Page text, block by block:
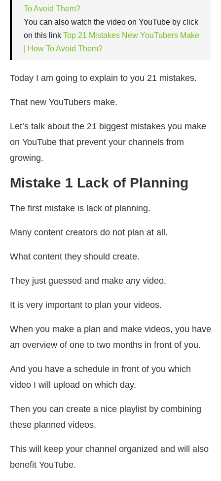
To Avoid Them?
You can also watch the video on YouTube by click
on this link Top 21 Mistakes New YouTubers Make
| How To Avoid Them?
Today I am going to explain to you 21 mistakes.
That new YouTubers make.
Let’s talk about the 21 biggest mistakes you make
on YouTube that prevent your channels from
growing.
Mistake 1 Lack of Planning
The first mistake is lack of planning.
Many content creators do not plan at all.
What content they should create.
They just guessed and make any video.
It is very important to plan your videos.
When you make a plan and make videos, you have
an overview of one to two months in front of you.
And you have a schedule in front of you which
video I will upload on which day.
Then you can create a nice playlist by combining
these planned videos.
This will keep your channel organized and will also
benefit YouTube.